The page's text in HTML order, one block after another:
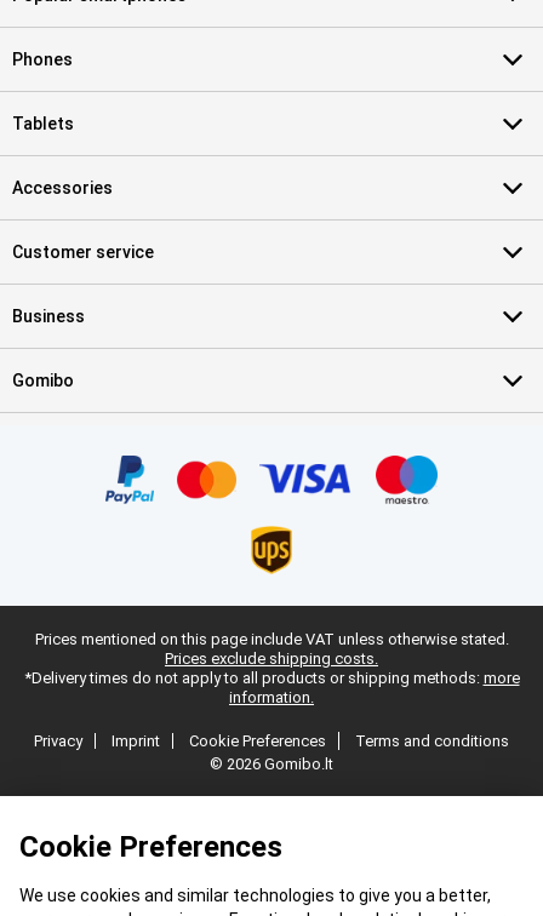
Cookie Preferences
We use cookies and similar technologies to give you a better,
Phones
Tablets
Accessories
Customer service
Business
Gomibo
Prices mentioned on this page include VAT unless otherwise stated.
Prices exclude shipping costs.
*Delivery times do not apply to all products or shipping methods: more
information.
Privacy Imprint Cookie Preferences
Terms and conditions
© 2026 Gomibo.lt